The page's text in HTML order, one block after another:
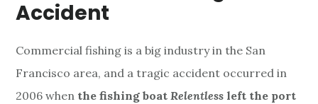
Accident
Commercial fishing is a big industry in the San
Francisco area, and a tragic accident occurred in
2006 when the fishing boatRelentless left the port